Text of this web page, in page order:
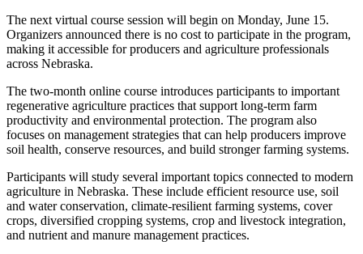
The next virtual course session will begin on Monday, June 15.
Organizers announced there is no cost to participate in the program,
making it accessible for producers and agriculture professionals
across Nebraska.
The two-month online course introduces participants to important
regenerative agriculture practices that support long-term farm
productivity and environmental protection. The program also
focuses on management strategies that can help producers improve
soil health, conserve resources, and build stronger farming systems.
Participants will study several important topics connected to modern
agriculture in Nebraska. These include efficient resource use, soil
and water conservation, climate-resilient farming systems, cover
crops, diversified cropping systems, crop and livestock integration,
and nutrient and manure management practices.